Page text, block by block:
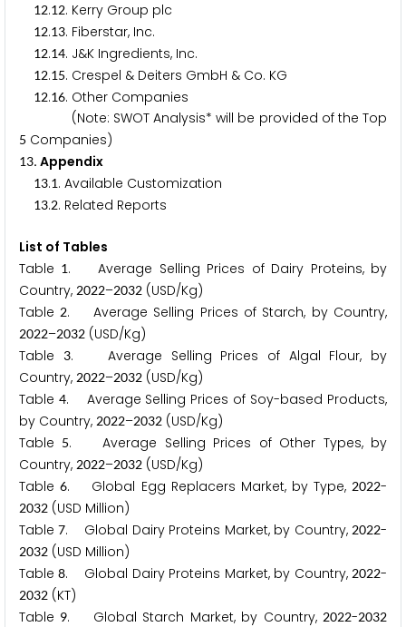
12.12. Kerry Group plc
12.13. Fiberstar, Inc.
12.14. J&K Ingredients, Inc.
12.15. Crespel & Deiters GmbH & Co. KG
12.16. Other Companies
(Note: SWOT Analysis* will be provided of the Top
5 Companies)
13. Appendix
13.1. Available Customization
13.2. Related Reports
List of Tables
Table 1. Average Selling Prices of Dairy Proteins, by
Country, 2022–2032 (USD/Kg)
Table2. Average Selling Prices of Starch, by Country,
2022–2032 (USD/Kg)
Table
3. Average Selling Prices of Algal Flour, by
Country, 2022–2032 (USD/Kg)
Table 4. Average Selling Prices of Soy-based Products,
by Country, 2022–2032 (USD/Kg)
Table 5. Average Selling Prices of Other Types, by
Country, 2022–2032 (USD/Kg)
Table6. Global Egg Replacers Market, by Type,2022-
2032 (USD Million)
Table7. Global Dairy Proteins Market, by Country,2022-
2032 (USD Million)
Table8. Global Dairy Proteins Market, by Country,2022-
2032 (KT)
Table 9. Global Starch Market, by Country,2022-2032